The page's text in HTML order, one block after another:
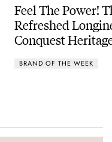
Feel The Power!
Refreshed
Conquest
BRAND OF THE WEEK